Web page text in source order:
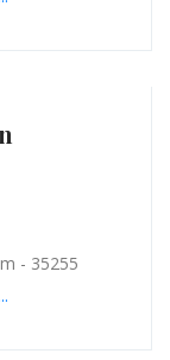
- 35255